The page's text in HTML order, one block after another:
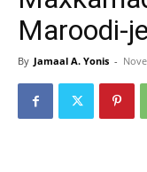
Maroodi-
By Jamaal A. Yonis -